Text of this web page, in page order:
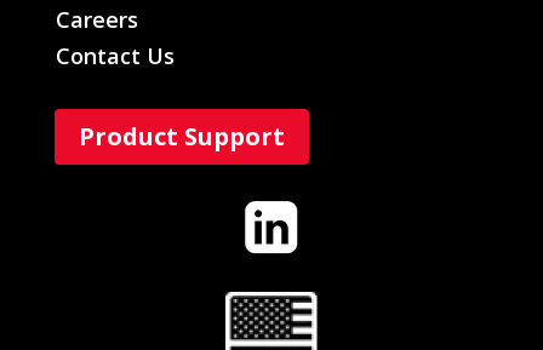
Careers
Contact Us
Product Support